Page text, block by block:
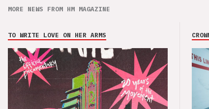
MORE NEWS FROM HM MAGAZINE
TO WRITE LOVE ON HER ARMS